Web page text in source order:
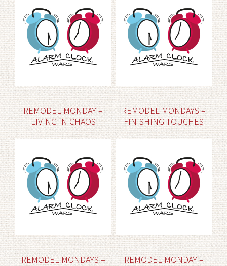
REMODEL MONDAY –
LIVING IN CHAOS
REMODEL MONDAYS –
FINISHING TOUCHES
REMODEL MONDAYS –
REMODEL MONDAY –